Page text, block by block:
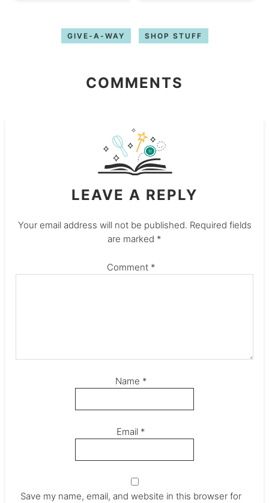
GIVE-A-WAY SHOP STUFF
COMMENTS
LEAVE A REPLY
Your email address will not be published. Required fields
are marked *
Comment *
Name *
Email *
Save my name, email, and website in this browser for